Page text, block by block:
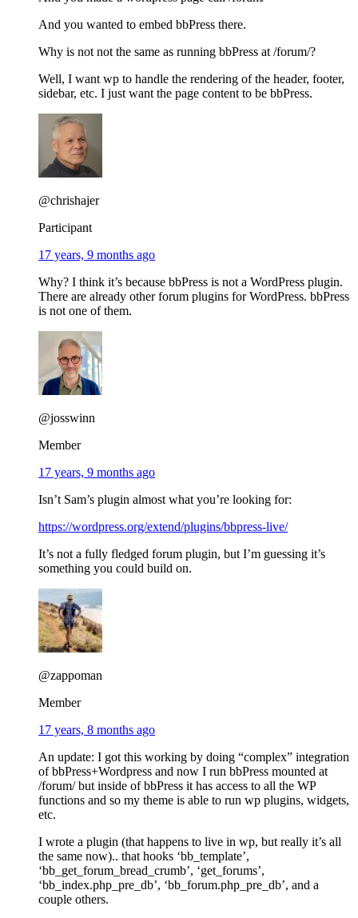
And you wanted to embed bbPress there.
Why is not not the same as running bbPress at /forum/?
Well, I want wp to handle the rendering of the header, footer,
sidebar, etc. I just want the page content to be bbPress.
@chrishajer
Participant
17 years, 9 months ago
Why? I think it’s because bbPress is not a WordPress plugin.
There are already other forum plugins for WordPress. bbPress
is not one of them.
@josswinn
Member
17 years, 9 months ago
Isn’t Sam’s plugin almost what you’re looking for:
https://wordpress.org/extend/plugins/bbpress-live/
It’s not a fully fledged forum plugin, but I’m guessing it’s
something you could build on.
@zappoman
Member
17 years, 8 months ago
An update: I got this working by doing “complex” integration
of bbPress+Wordpress and now I run bbPress mounted at
/forum/ but inside of bbPress it has access to all the WP
functions and so my theme is able to run wp plugins, widgets,
etc.
I wrote a plugin (that happens to live in wp, but really it’s all
the same now).. that hooks ‘bb_template’,
‘bb_get_forum_bread_crumb’, ‘get_forums’,
‘bb_index.php_pre_db’, ‘bb_forum.php_pre_db’, and a
couple others.